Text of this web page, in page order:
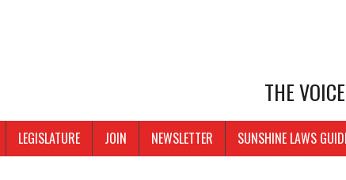
THE
LEGISLATURE JOIN NEWSLETTER SUNSHINE LAWS